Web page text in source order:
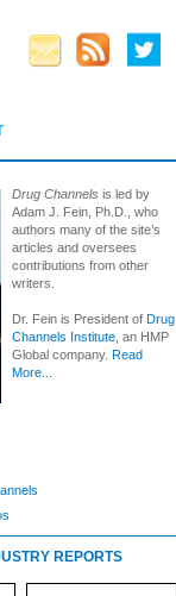
Drug Channels is led by
Adam J. Fein, Ph.D., who
authors many of the site’s
articles and oversees
contributions from other
writers.
Dr. Fein is President of Drug
Channels Institute , an HMP
Global company. Read
More...
REPORTS